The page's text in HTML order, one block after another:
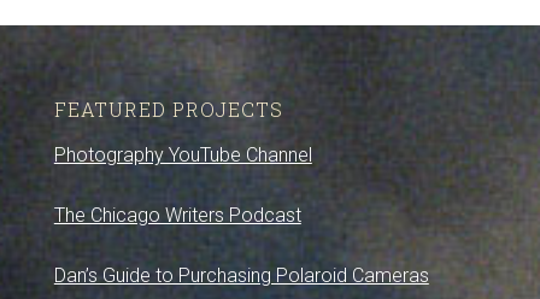
FEATURED PROJECTS
Photography YouTube Channel
The Chicago Writers Podcast
Dan’s Guide to Purchasing Polaroid Cameras